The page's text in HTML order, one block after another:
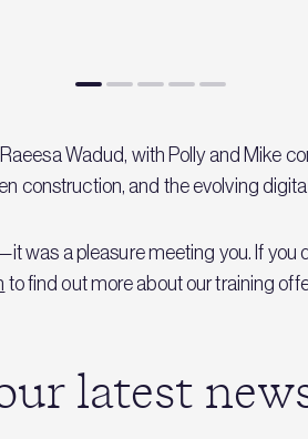
Wadud, with Polly and Mike
construction, and the evolving
was a pleasure meeting you. If you
to find out more about our training
latest